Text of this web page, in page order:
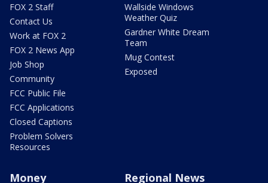
FOX 2 Staff
Contact Us
Work at FOX 2
FOX 2 News App
Job Shop
Community
FCC Public File
FCC Applications
Closed Captions
Problem Solvers
Resources
Wallside Windows
Weather Quiz
Gardner White Dream
Team
Mug Contest
Exposed
Money Regional News